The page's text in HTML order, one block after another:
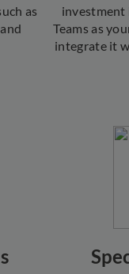
as
investment
Teams as
integrate it